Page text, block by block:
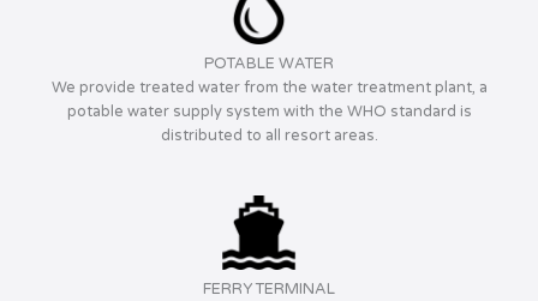
POTABLE WATER
We provide treated water from the water treatment plant, a
potable water supply system with the WHO standard is
distributed to all resort areas.
FERRY TERMINAL